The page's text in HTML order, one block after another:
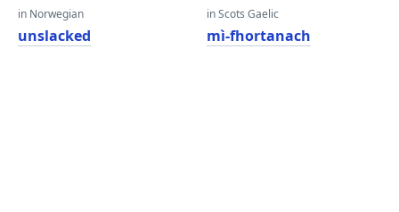
in Norwegian
unslacked
in Scots Gaelic
mì-fhortanach